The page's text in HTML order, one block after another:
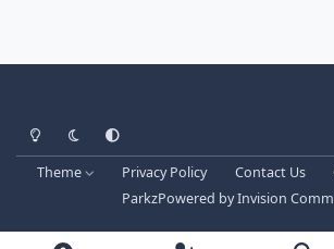
Light ModeDark ModeSystem Preference
Theme Privacy Policy Contact Us
ParkzPowered byInvision